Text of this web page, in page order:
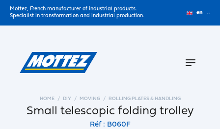
Mottez, French manufacturer of industrial products.
Specialist in transformation and industrial production.
en
HOME DIY MOVING ROLLING PLATES & HANDLING
Small telescopic folding trolley
Réf : B060F